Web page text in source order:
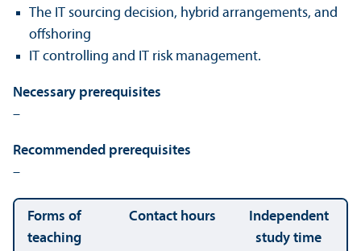
The IT sourcing decision, hybrid arrangements, and
offshoring
IT controlling and IT risk management.
Necessary prerequisites
–
Recommended prerequisites
–
Forms of
teaching
Contact hours
Independent
study time